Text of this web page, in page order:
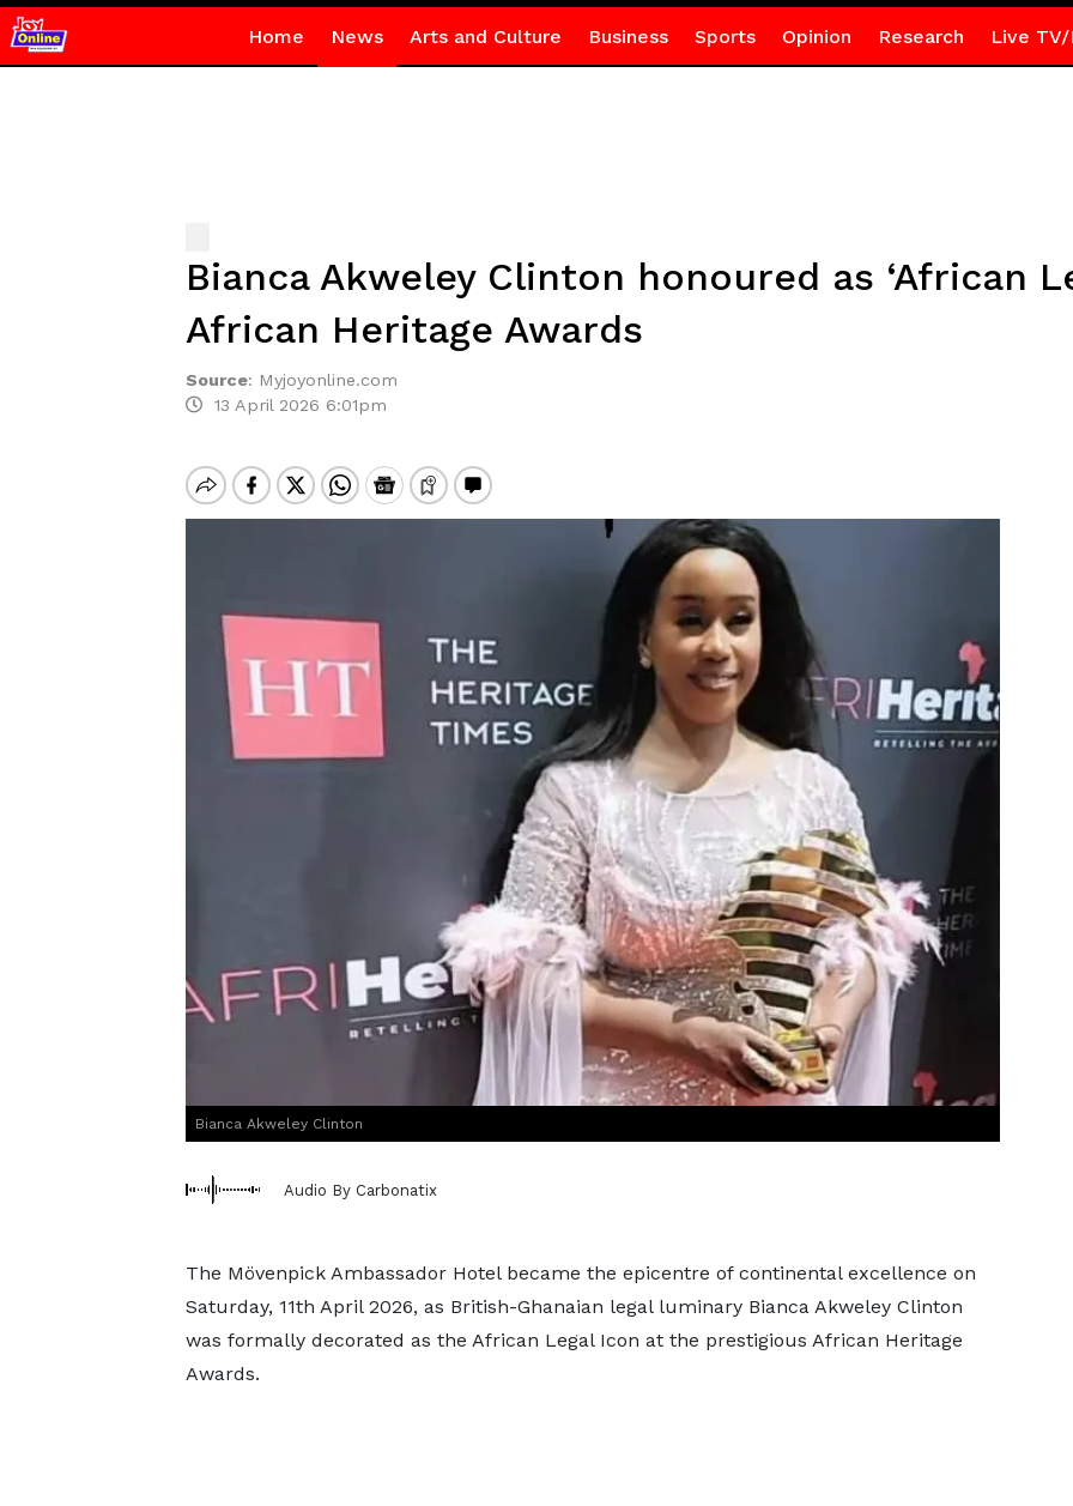
Home News Arts and Culture Business Sports Opinion Research Live TV/
Bianca Akweley Clinton honoured as ‘African
African Heritage Awards
Source: Myjoyonline.com
13 April 2026 6:01pm
Bianca Akweley Clinton
Audio By Carbonatix
The Mövenpick Ambassador Hotel became the epicentre of continental excellence on
Saturday, 11th April 2026, as British-Ghanaian legal luminary Bianca Akweley Clinton
was formally decorated as the African Legal Icon at the prestigious African Heritage
Awards.